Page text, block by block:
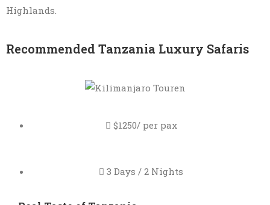
Highlands.
Recommended Tanzania Luxury Safaris
$1250/ per pax
3 Days / 2 Nights